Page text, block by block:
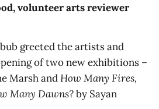
volunteer arts reviewer
greeted the artists and
of two new exhibitions –
Marsh andHow Many Fires,
Many Dawns?by Sayan